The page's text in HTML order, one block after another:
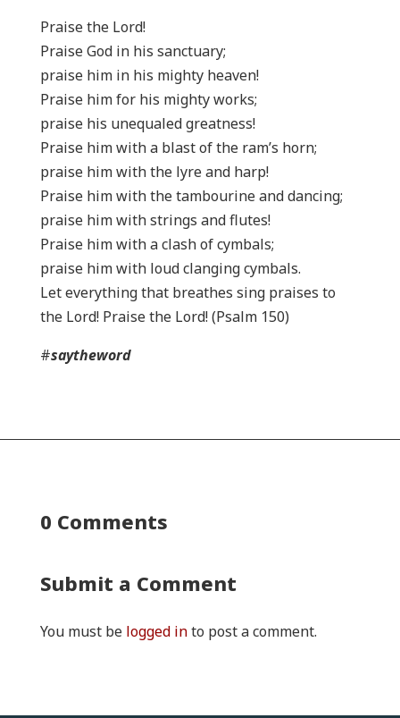
Praise the Lord!
Praise God in his sanctuary;
praise him in his mighty heaven!
Praise him for his mighty works;
praise his unequaled greatness!
Praise him with a blast of the ram’s horn;
praise him with the lyre and harp!
Praise him with the tambourine and dancing;
praise him with strings and flutes!
Praise him with a clash of cymbals;
praise him with loud clanging cymbals.
Let everything that breathes sing praises to
the Lord! Praise the Lord! (Psalm 150)
#saytheword
0 Comments
Submit a Comment
You must be logged into post a comment.